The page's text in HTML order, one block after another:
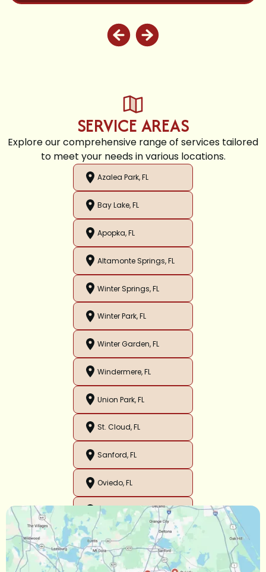
SERVICE AREAS
Explore our comprehensive range of services tailored
to meet your needs in various locations.
Azalea Park, FL
Bay Lake, FL
Apopka, FL
Altamonte Springs, FL
Winter Springs, FL
Winter Park, FL
Winter Garden, FL
Windermere, FL
Union Park, FL
St. Cloud, FL
Sanford, FL
Oviedo, FL
Orlando, FL
Ocoee, FL
Oakland, FL